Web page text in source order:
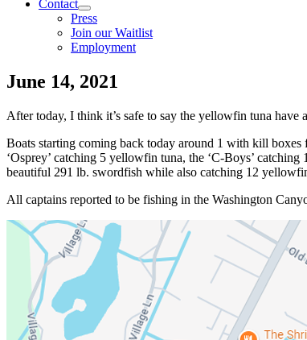
Contact
Press
Join our Waitlist
Employment
June 14, 2021
After today, I think it’s safe to say the yellowfin tuna have
Boats starting coming back today around 1 with kill
‘Osprey’ catching 5 yellowfin tuna, the ‘C-Boys’
beautiful 291 lb. swordfish while also catching 12
All captains reported to be fishing in the Washington